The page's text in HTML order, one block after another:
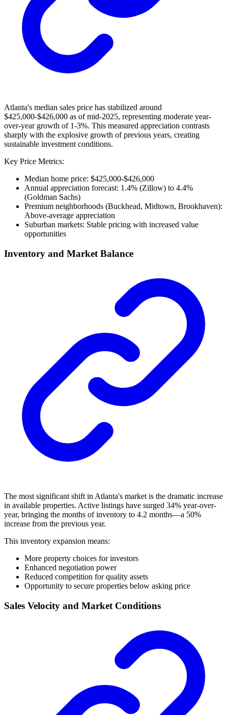
Atlanta's median sales price has stabilized around
$425,000-$426,000 as of mid-2025, representing moderate year-
over-year growth of 1-3%. This measured appreciation contrasts
sharply with the explosive growth of previous years, creating
sustainable investment conditions.
Key Price Metrics:
Median home price: $425,000-$426,000
Annual appreciation forecast: 1.4% (Zillow) to 4.4%
(Goldman Sachs)
Premium neighborhoods (Buckhead, Midtown, Brookhaven):
Above-average appreciation
Suburban markets: Stable pricing with increased value
opportunities
Inventory and Market Balance
The most significant shift in Atlanta's market is the dramatic increase
in available properties. Active listings have surged 34% year-over-
year, bringing the months of inventory to 4.2 months—a 50%
increase from the previous year.
This inventory expansion means:
More property choices for investors
Enhanced negotiation power
Reduced competition for quality assets
Opportunity to secure properties below asking price
Sales Velocity and Market Conditions